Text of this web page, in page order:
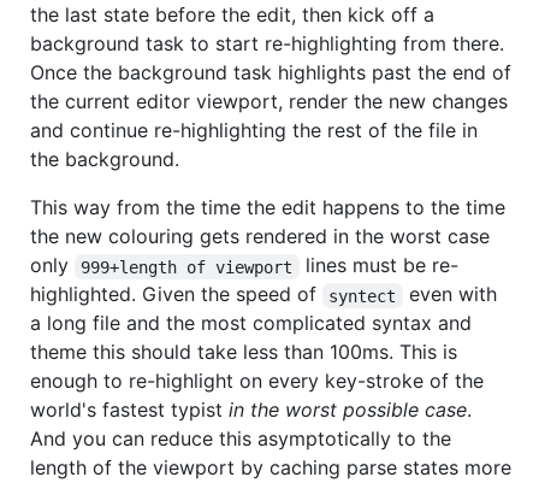
the last state before the edit, then kick off a
background task to start re-highlighting from there.
Once the background task highlights past the end of
the current editor viewport, render the new changes
and continue re-highlighting the rest of the file in
the background.
This way from the time the edit happens to the time
the new colouring gets rendered in the worst case
only
999+length of viewport
lines must be re-
highlighted. Given the speed of
syntect
even with
a long file and the most complicated syntax and
theme this should take less than 100ms. This is
enough to re-highlight on every key-stroke of the
world's fastest typist in the worst possible case.
And you can reduce this asymptotically to the
length of the viewport by caching parse states more